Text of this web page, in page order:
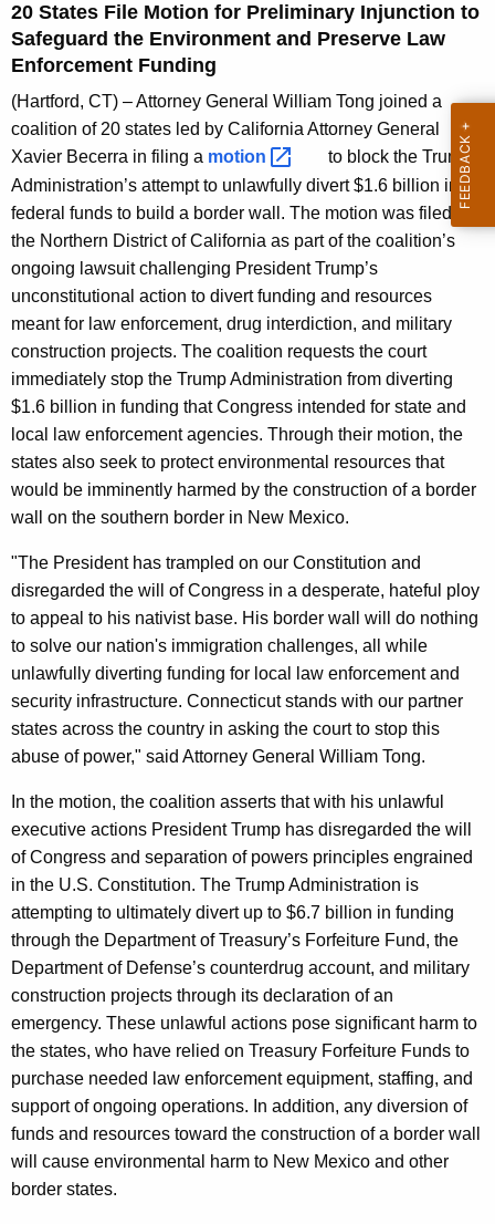
e
n
c
y
w
i
t
h
a
K
e
y
w
o
r
d
20 States File Motion for Preliminary Injunction to
Safeguard the Environment and Preserve Law
Enforcement Funding
(Hartford, CT) – Attorney General William Tong joined a
coalition of 20 states led by California Attorney General
Xavier Becerra in filing a motion
to block the Trump
Administration’s attempt to unlawfully divert $1.6 billion in
federal funds to build a border wall. The motion was filed in
the Northern District of California as part of the coalition’s
ongoing lawsuit challenging President Trump’s
unconstitutional action to divert funding and resources
meant for law enforcement, drug interdiction, and military
construction projects. The coalition requests the court
immediately stop the Trump Administration from diverting
$1.6 billion in funding that Congress intended for state and
local law enforcement agencies. Through their motion, the
states also seek to protect environmental resources that
would be imminently harmed by the construction of a border
wall on the southern border in New Mexico.
"The President has trampled on our Constitution and
disregarded the will of Congress in a desperate, hateful ploy
to appeal to his nativist base. His border wall will do nothing
to solve our nation's immigration challenges, all while
unlawfully diverting funding for local law enforcement and
security infrastructure. Connecticut stands with our partner
states across the country in asking the court to stop this
abuse of power," said Attorney General William Tong.
In the motion, the coalition asserts that with his unlawful
executive actions President Trump has disregarded the will
of Congress and separation of powers principles engrained
in the U.S. Constitution. The Trump Administration is
attempting to ultimately divert up to $6.7 billion in funding
through the Department of Treasury’s Forfeiture Fund, the
Department of Defense’s counterdrug account, and military
construction projects through its declaration of an
emergency. These unlawful actions pose significant harm to
the states, who have relied on Treasury Forfeiture Funds to
purchase needed law enforcement equipment, staffing, and
support of ongoing operations. In addition, any diversion of
funds and resources toward the construction of a border wall
will cause environmental harm to New Mexico and other
border states.